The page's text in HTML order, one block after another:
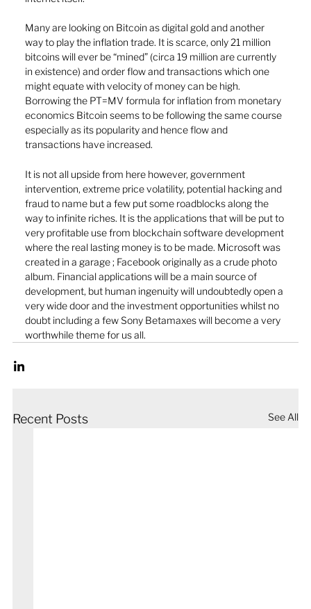
Many are looking on Bitcoin as digital gold and another
way to play the inflation trade. It is scarce, only 21 million
bitcoins will ever be “mined” (circa 19 million are currently
in existence) and order flow and transactions which one
might equate with velocity of money can be high.
Borrowing the PT=MV formula for inflation from monetary
economics Bitcoin seems to be following the same course
especially as its popularity and hence flow and
transactions have increased.
It is not all upside from here however, government
intervention, extreme price volatility, potential hacking and
fraud to name but a few put some roadblocks along the
way to infinite riches. It is the applications that will be put to
very profitable use from blockchain software development
where the real lasting money is to be made. Microsoft was
created in a garage ; Facebook originally as a crude photo
album. Financial applications will be a main source of
development, but human ingenuity will undoubtedly open a
very wide door and the investment opportunities whilst no
doubt including a few Sony Betamaxes will become a very
worthwhile theme for us all.
Recent Posts See All